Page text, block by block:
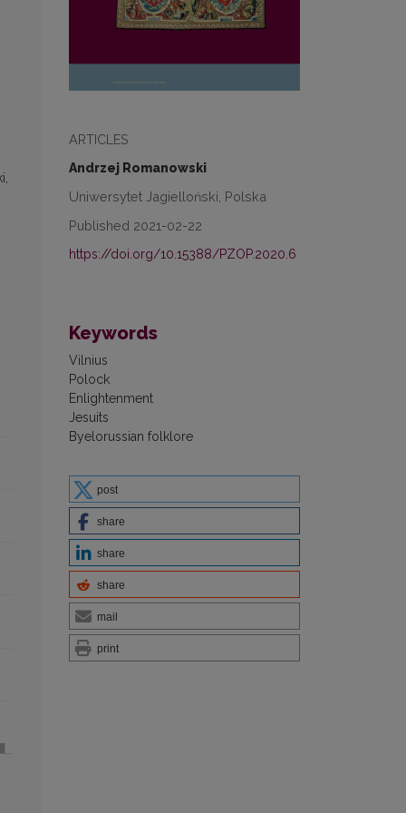
ARTICLES
Andrzej Romanowski
Uniwersytet Jagielloński, Polska
Published 2021-02-22
https://doi.org/10.15388/PZOP.2020.6
Keywords
Vilnius
Polock
Enlightenment
Jesuits
Byelorussian folklore
post
share
share
share
mail
print